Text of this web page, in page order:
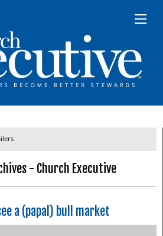
- Church Executive
a (papal) bull market